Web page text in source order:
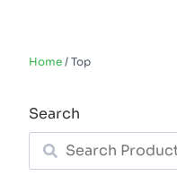
Home / Top
Search